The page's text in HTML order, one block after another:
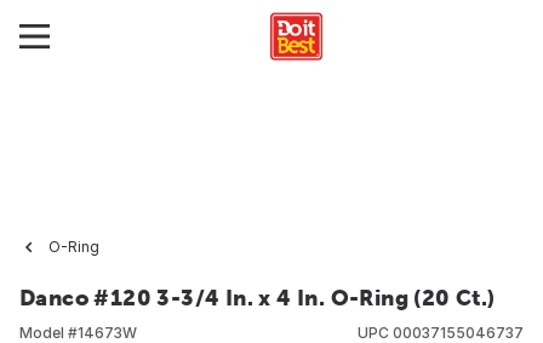
O-Ring
Danco #120 3-3/4 In. x 4 In. O-Ring (20 Ct.)
Model #14673W
UPC 00037155046737